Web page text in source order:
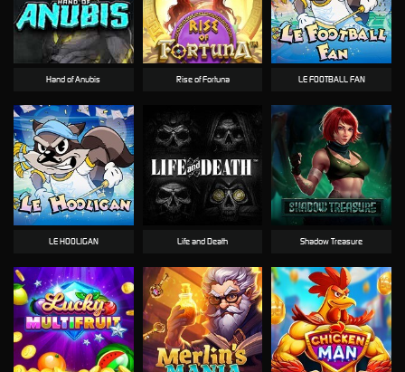
Hand of Anubis Rise of Fortuna LE FOOTBALL FAN
LE HOOLIGAN Life and Death Shadow Treasure